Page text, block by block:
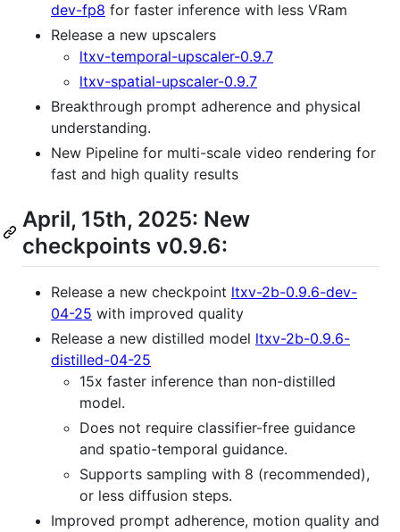
dev-fp8 for faster inference with less VRam
Release a new upscalers
ltxv-temporal-upscaler-0.9.7
ltxv-spatial-upscaler-0.9.7
Breakthrough prompt adherence and physical
understanding.
New Pipeline for multi-scale video rendering for
fast and high quality results
April, 15th, 2025: New
checkpoints v0.9.6:
Release a new checkpoint ltxv-2b-0.9.6-dev-
04-25 with improved quality
Release a new distilled model ltxv-2b-0.9.6-
distilled-04-25
15x faster inference than non-distilled
model.
Does not require classifier-free guidance
and spatio-temporal guidance.
Supports sampling with 8 (recommended),
or less diffusion steps.
Improved prompt adherence, motion quality and